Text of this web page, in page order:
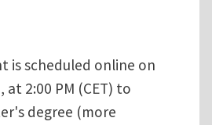
is scheduled online on
at 2:00 PM (CET) to
degree (more